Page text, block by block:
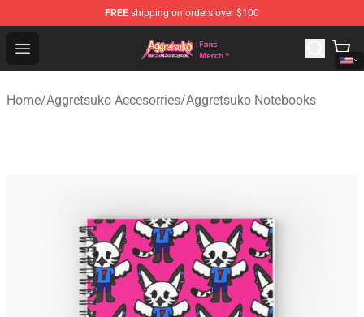
FREE shipping on orders over $100
Open menu
Aggretsuko Store - Official Aggretsuko Merchandise
Home/Aggretsuko Accesorries/Aggretsuko Notebooks